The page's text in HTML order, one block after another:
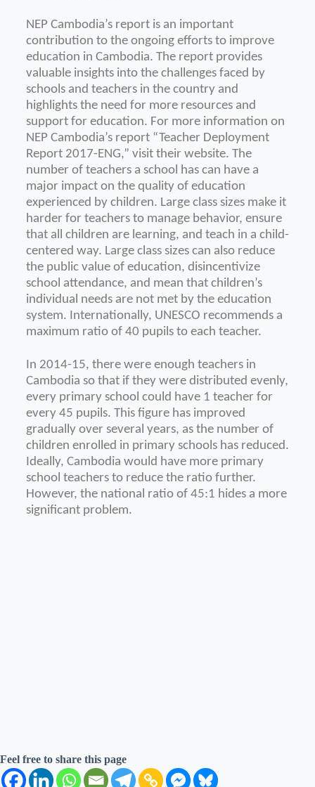
NEP Cambodia’s report is an important
contribution to the ongoing efforts to improve
education in Cambodia. The report provides
valuable insights into the challenges faced by
schools and teachers in the country and
highlights the need for more resources and
support for education. For more information on
NEP Cambodia’s report “Teacher Deployment
Report 2017-ENG,” visit their website. The
number of teachers a school has can have a
major impact on the quality of education
experienced by children. Large class sizes make it
harder for teachers to manage behavior, ensure
that all children are learning, and teach in a child-
centered way. Large class sizes can also reduce
the public value of education, disincentivize
school attendance, and mean that children’s
individual needs are not met by the education
system. Internationally, UNESCO recommends a
maximum ratio of 40 pupils to each teacher.
In 2014-15, there were enough teachers in
Cambodia so that if they were distributed evenly,
every primary school could have 1 teacher for
every 45 pupils. This figure has improved
gradually over several years, as the number of
children enrolled in primary schools has reduced.
Ideally, Cambodia would have more primary
school teachers to reduce the ratio further.
However, the national ratio of 45:1 hides a more
significant problem.
Feel free to share this page